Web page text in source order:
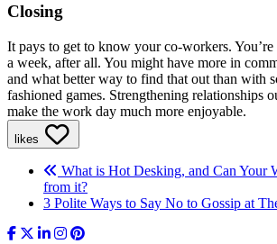
Closing
It pays to get to know your co-workers.
a week, after all. You might have more in
and what better way to find that out than with
fashioned games. Strengthening relationships
make the work day much more enjoyable.
likes
What is Hot Desking, and Can Your
from it?
3 Polite Ways to Say No to Gossip at